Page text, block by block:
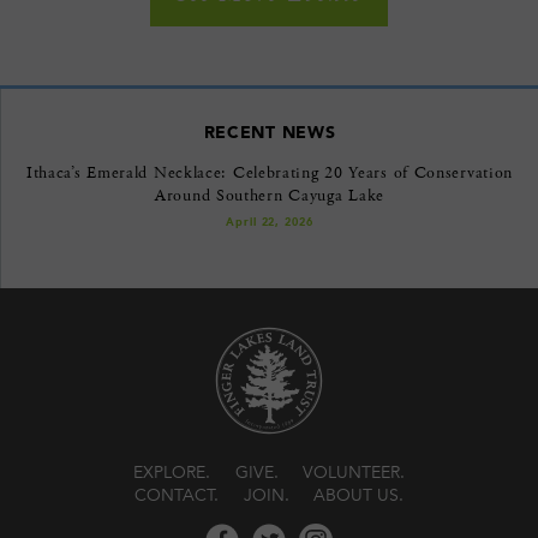
RECENT NEWS
Ithaca’s Emerald Necklace: Celebrating 20 Years of Conservation
Around Southern Cayuga Lake
April 22, 2026
EXPLORE GIVE
VOLUNTEER
CONTACT
JOIN ABOUT US